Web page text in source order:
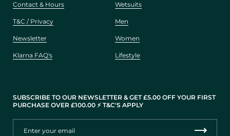
Contact & Hours
T&C / Privacy
Newsletter
Klarna FAQ's
Wetsuits
Men
Women
Lifestyle
SUBSCRIBE TO OUR NEWSLETTER & GET £5.00 OFF YOUR FIRST
PURCHASE OVER £100.00 ⚡️ T&C'S APPLY